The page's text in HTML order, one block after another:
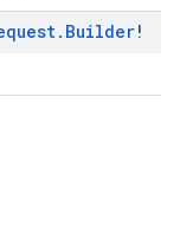
. Builder!